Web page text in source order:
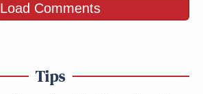
Load Comments
Tips